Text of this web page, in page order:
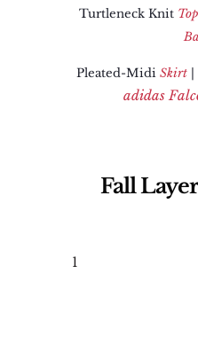
Turtleneck Knit Top
Pleated-MidiSkirt
adidas
Fall
1